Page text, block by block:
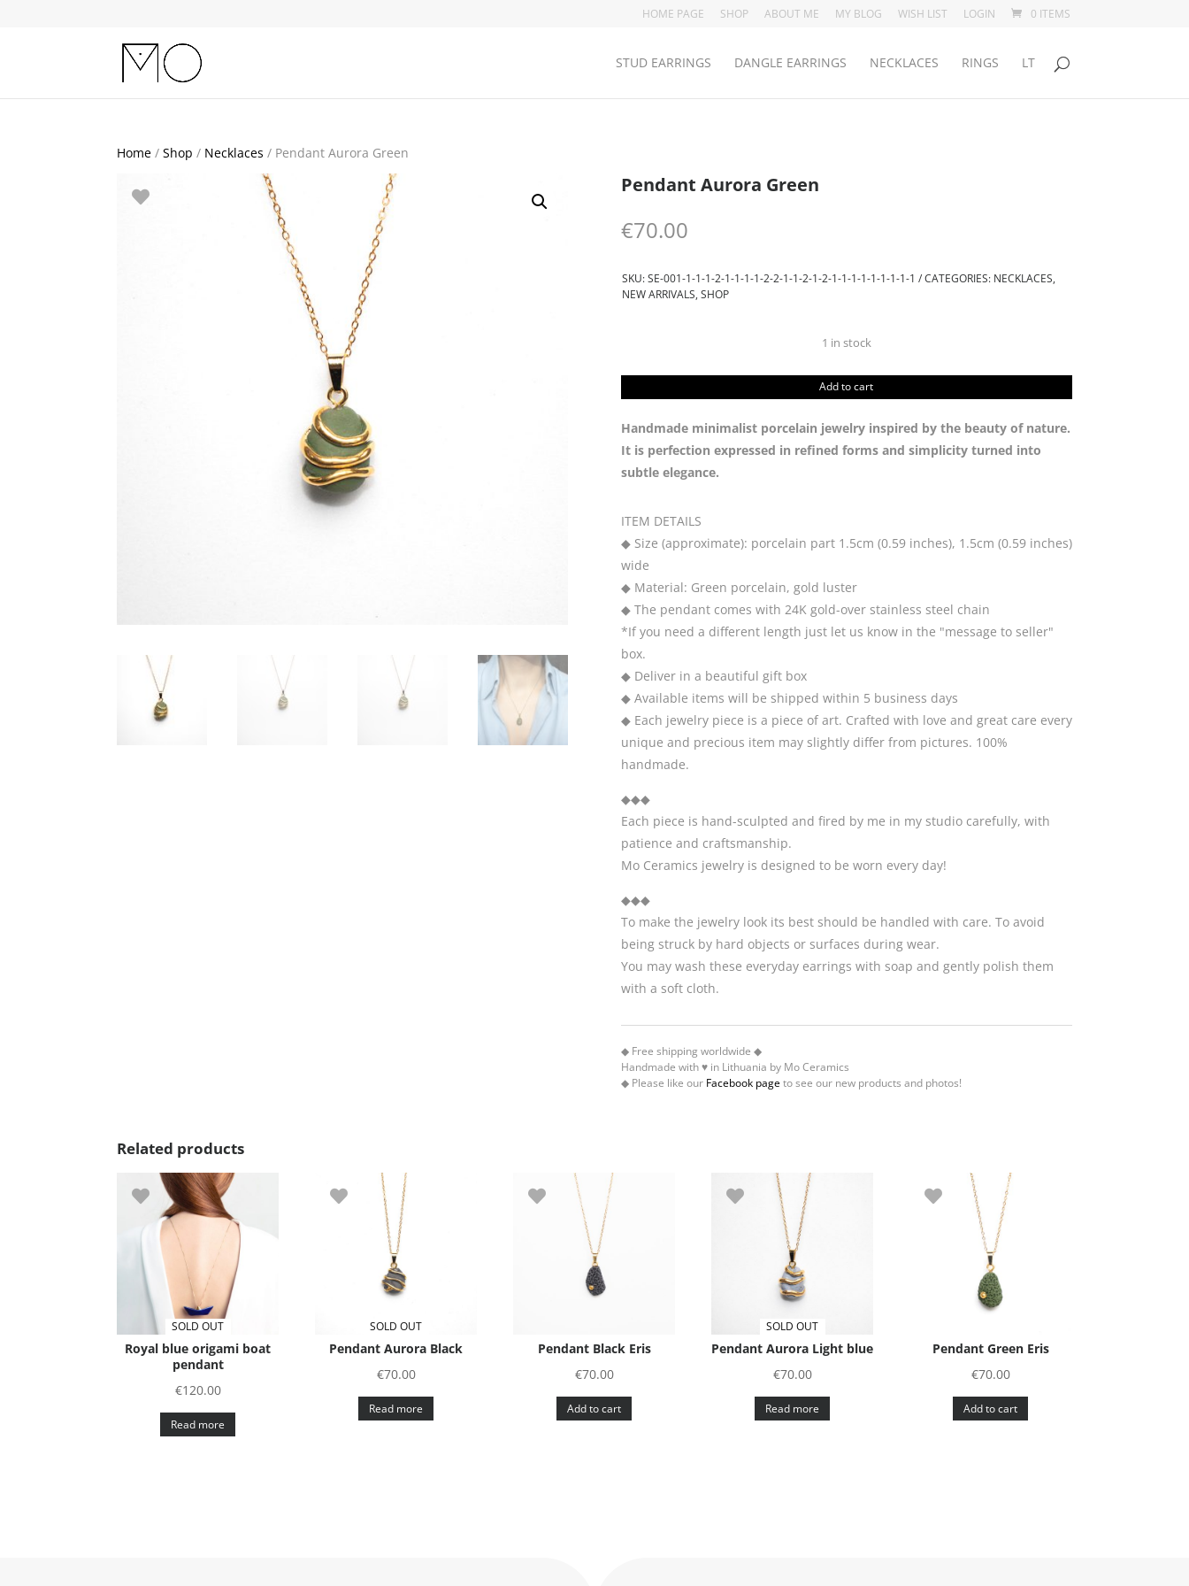
HOME PAGE SHOP ABOUT ME MY BLOG WISH LIST LOGIN 0 ITEMS
STUD EARRINGS DANGLE EARRINGS NECKLACES RINGS LT
Home / Shop / Necklaces / Pendant Aurora Green
Pendant Aurora Green
€70.00
SKU:SE-001-1-1-1-2-1-1-1-1-2-2-1-1-2-1-2-1-1-1-1-1-1-1-1-1 CATEGORIES: NECKLACES,
NEW ARRIVALS, SHOP
1 in stock
Aurora
Green
Add to cart
Handmade minimalist porcelain jewelry inspired by the beauty of nature.
It is perfection expressed in refined forms and simplicity turned into
subtle elegance.
ITEM DETAILS
◆ Size (approximate): porcelain part 1.5cm (0.59 inches), 1.5cm (0.59 inches)
wide
◆ Material: Green porcelain, gold luster
◆ The pendant comes with 24K gold-over stainless steel chain
*If you need a different length just let us know in the "message to seller"
box.
◆ Deliver in a beautiful gift box
◆ Available items will be shipped within 5 business days
◆ Each jewelry piece is a piece of art. Crafted with love and great care every
unique and precious item may slightly differ from pictures. 100%
handmade.
◆◆◆
Each piece is hand-sculpted and fired by me in my studio carefully, with
patience and craftsmanship.
Mo Ceramics jewelry is designed to be worn every day!
◆◆◆
To make the jewelry look its best should be handled with care. To avoid
being struck by hard objects or surfaces during wear.
You may wash these everyday earrings with soap and gently polish them
with a soft cloth.
◆ Free shipping worldwide ◆
Handmade with ♥ in Lithuania by Mo Ceramics
◆ Please like our Facebook pageto see our new products and photos!
Related products
SOLD OUT
Royal blue origami boat
pendant
€120.00
Read more
SOLD OUT
Pendant Aurora Black
€70.00
Read more
Pendant Black Eris
€70.00
Add to cart
SOLD OUT
Pendant Aurora Light blue
€70.00
Read more
Pendant Green Eris
€70.00
Add to cart